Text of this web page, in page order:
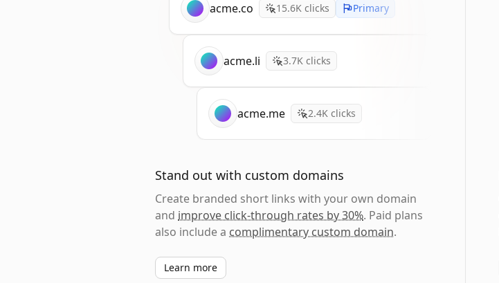
acme.co 15.6K clicks Primary
acme.li 3.7K clicks
acme.me 2.4K clicks
Stand out with custom domains
Create branded short links with your own domain
and improve click-through rates by 30%. Paid plans
also include a complimentary custom domain.
Learn more